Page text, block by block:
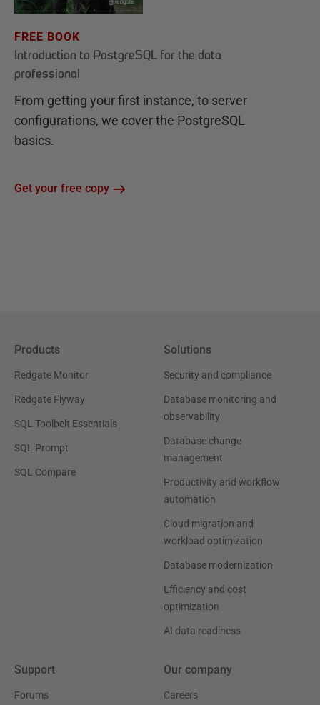
FREE BOOK
Introduction to PostgreSQL for the data
professional
From getting your first instance, to server
configurations, we cover the PostgreSQL
basics.
Get your free copy
Products
Redgate Monitor
Redgate Flyway
SQL Toolbelt Essentials
SQL Prompt
SQL Compare
Solutions
Security and compliance
Database monitoring and
observability
Database change
management
Productivity and workflow
automation
Cloud migration and
workload optimization
Database modernization
Efficiency and cost
optimization
AI data readiness
Support
Forums
Our company
Careers